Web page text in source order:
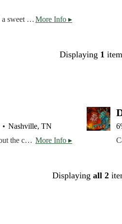
More Info ▸
Bock has a tan, dense head with a crystal-clear amber color and a sweet aroma with a subtle roasted maltiness on the nose. The taste is slightly sweet with notes of roasted nuts and caramel. Lightly hopped, this dark lager goes down smooth.
Displaying 1 item
Nashville, TN
More Info ▸
A robust stout, brewed with three different dark malts, to bring out the chocolate and coffee note for a creamy, smooth mouth feel.
Displaying all 2